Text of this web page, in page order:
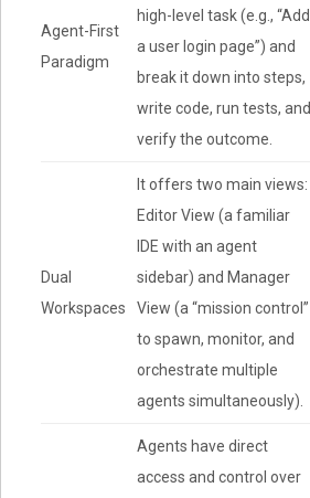
Agent-First
Paradigm
high-level task (e.g., “Add
a user login page”) and
break it down into steps,
write code, run tests, and
verify the outcome.
Dual
Workspaces
It offers two main views:
Editor View (a familiar
IDE with an agent
sidebar) and Manager
View (a “mission control”
to spawn, monitor, and
orchestrate multiple
agents simultaneously).
Agents have direct
access and control over